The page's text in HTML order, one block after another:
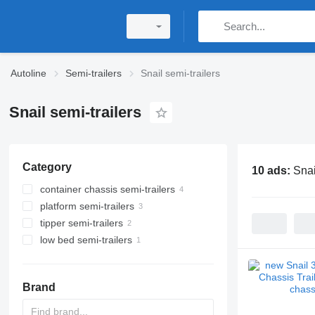
Autoline Semi-trailers Snail semi-trailers
Snail semi-trailers
Category
container chassis semi-trailers
platform semi-trailers
tipper semi-trailers
low bed semi-trailers
Brand
10 ads: